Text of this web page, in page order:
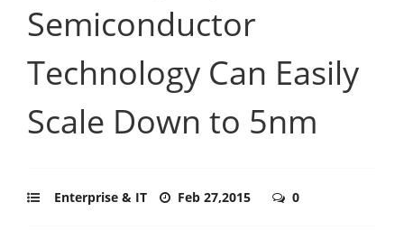
Semiconductor
Technology Can Easily
Scale Down to 5nm
Enterprise & IT Feb 27,2015 0